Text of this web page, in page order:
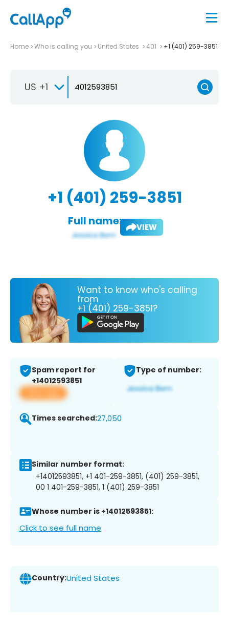
Home Who is calling you United States 401 +1 (401) 259-3851
US +1
+1 (401) 259-3851
Full name: VIEW
Want to know who's calling
from
+1 (401) 259-3851?
Spam report for
+14012593851
View app
Type of number:
Times searched:27,050
Similar number format:
+14012593851, +1 401-259-3851, (401) 259-3851,
00 1 401-259-3851, 1 (401) 259-3851
Whose number is +14012593851:
Click to see full name
Country:United States